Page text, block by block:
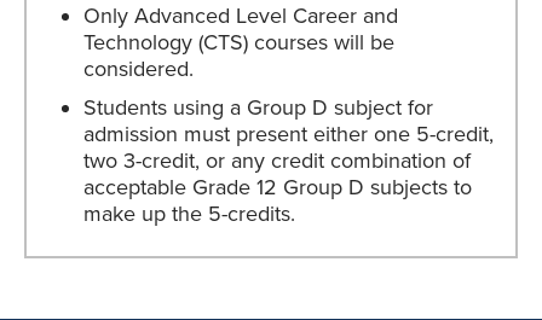
Only Advanced Level Career and
Technology (CTS) courses will be
considered.
Students using a Group D subject for
admission must present either one 5-credit,
two 3-credit, or any credit combination of
acceptable Grade 12 Group D subjects to
make up the 5-credits.